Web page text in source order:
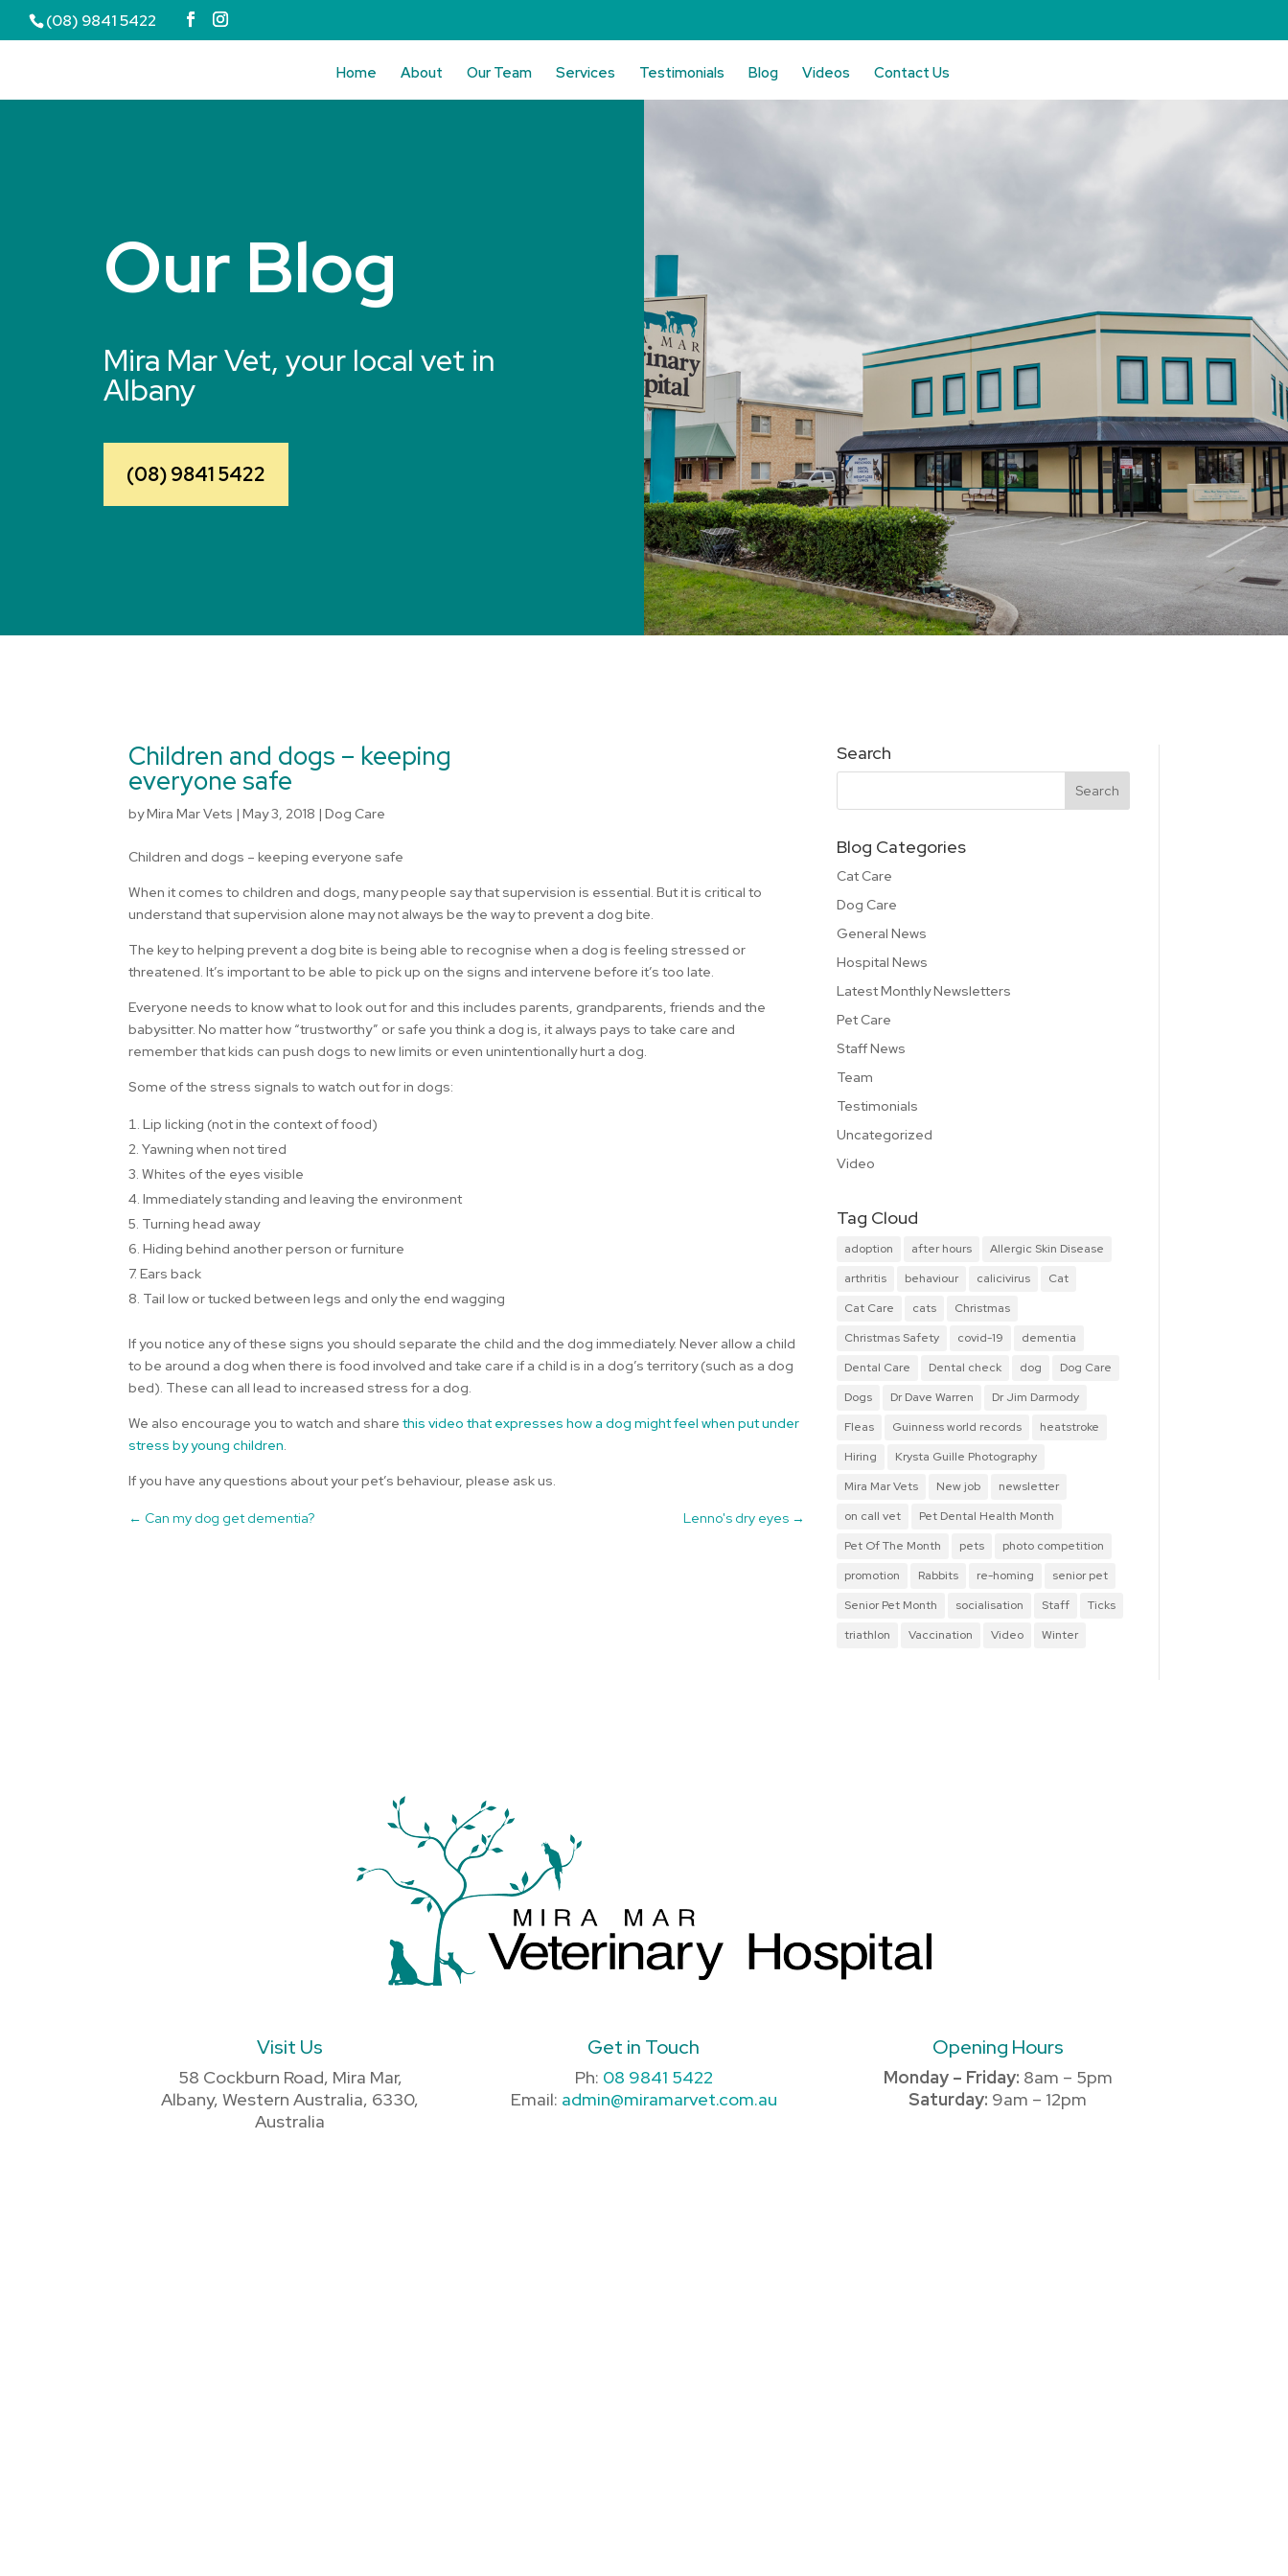
(08) 9841 5422
Home About Our Team Services Testimonials Blog Videos Contact Us
Our Blog
Mira Mar Vet, your local vet in
Albany
(08) 9841 5422
Children and dogs – keeping
everyone safe
byMira Mar Vets |May 3, 2018 |Dog Care
Children and dogs – keeping everyone safe
When it comes to children and dogs, many people say that supervision is essential. But it is critical to
understand that supervision alone may not always be the way to prevent a dog bite.
The key to helping prevent a dog bite is being able to recognise when a dog is feeling stressed or
threatened. It’s important to be able to pick up on the signs and intervene before it’s too late.
Everyone needs to know what to look out for and this includes parents, grandparents, friends and the
babysitter. No matter how “trustworthy” or safe you think a dog is, it always pays to take care and
remember that kids can push dogs to new limits or even unintentionally hurt a dog.
Some of the stress signals to watch out for in dogs:
Lip licking (not in the context of food)
2. Yawning when not tired
3. Whites of the eyes visible
4. Immediately standing and leaving the environment
5. Turning head away
6. Hiding behind another person or furniture
7. Ears back
8. Tail low or tucked between legs and only the end wagging
If you notice any of these signs you should separate the child and the dog immediately. Never allow a child
to be around a dog when there is food involved and take care if a child is in a dog’s territory (such as a dog
bed). These can all lead to increased stress for a dog.
We also encourage you to watch and sharethis video that expresses how a dog might feel when put under
stress by young children
If you have any questions about your pet’s behaviour, please ask us.
← Can my dog get dementia? Lenno's dry eyes →
Search
Blog Categories
Cat Care
Dog Care
General News
Hospital News
Latest Monthly Newsletters
Pet Care
Staff News
Team
Testimonials
Uncategorized
Video
Tag Cloud
adoption after hours
Allergic Skin Disease
arthritis
behaviour calicivirus
Cat
Cat Care
cats
Christmas
Christmas Safety
covid-19
dementia
Dental Care
Dental check dog
Dog Care
Dogs
Dr Dave Warren
Dr Jim Darmody
Fleas
Guinness world records
heatstroke
Hiring
Krysta Guille Photography
Mira Mar Vets
New job
newsletter
on call vet
Pet Dental Health Month
Pet Of The Month
pets
photo competition
promotion
Rabbits re-homing
senior pet
Senior Pet Month
socialisation Staff
Ticks
triathlon
Vaccination Video Winter
Visit Us
58 Cockburn Road, Mira Mar,
Albany, Western Australia, 6330,
Australia
Get in Touch
Ph: 08 9841 5422
Email: admin@miramarvet.com.au
Opening Hours
Monday – Friday: 8am – 5pm
Saturday: 9am – 12pm